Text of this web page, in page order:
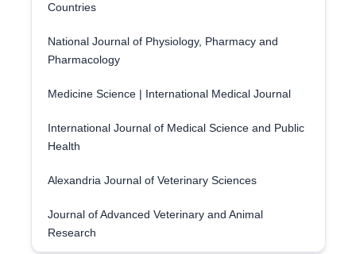
Countries
National Journal of Physiology, Pharmacy and
Pharmacology
Medicine Science | International Medical Journal
International Journal of Medical Science and Public
Health
Alexandria Journal of Veterinary Sciences
Journal of Advanced Veterinary and Animal
Research